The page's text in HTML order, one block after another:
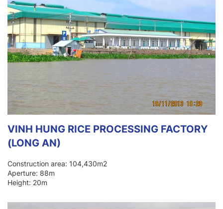
VINH HUNG RICE PROCESSING FACTORY
(LONG AN)
Construction area: 104,430m2
Aperture: 88m
Height: 20m